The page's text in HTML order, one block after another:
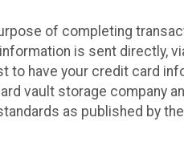
of completing
is sent directly,
have your credit card
vault storage company
as published by